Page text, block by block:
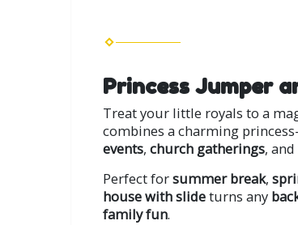
Princess Jumper
Treat your little royals to a
combines a charming
events, church gatherings, and
Perfect forsummer break,
house with slideturns any
family fun.